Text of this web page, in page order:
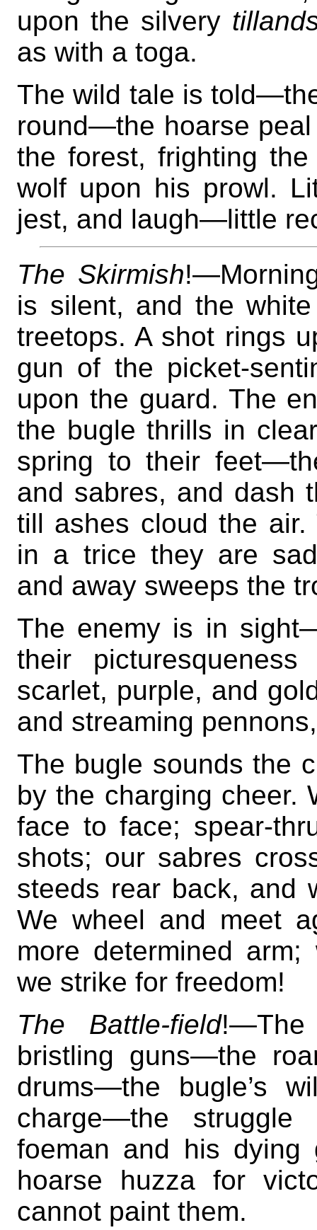
upon the silvery
as with a toga.
The wild tale is
round—the hoarse
the forest, frighting
wolf upon his prowl.
jest, and laugh—little
The Skirmish
is silent, and the
treetops. A shot rings
gun of the picket-
upon the guard. The
the bugle thrills in
spring to their
and sabres, and dash
till ashes cloud the
in a trice they are
and away sweeps the
The enemy is in
their
scarlet, purple, and
and streaming
The bugle sounds the
by the charging cheer.
face to face; spear-
shots; our sabres
steeds rear back, and
We wheel and meet
more determined
we strike for freedom!
The Battle-field!—The
bristling guns—the
drums—the bugle’s
charge—the
foeman and his
hoarse huzza for
cannot paint them.